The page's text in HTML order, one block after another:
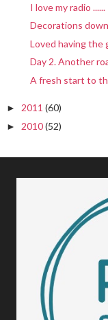
I love my radio ......
Decorations
Loved having the
Day 2. Another
A fresh start to
► 2011 (60)
► 2010(52)